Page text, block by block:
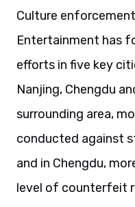
Culture
Entertainment has
efforts in five key
Nanjing, Chengdu
surrounding area,
conducted against
and in Chengdu,
level of counterfeit